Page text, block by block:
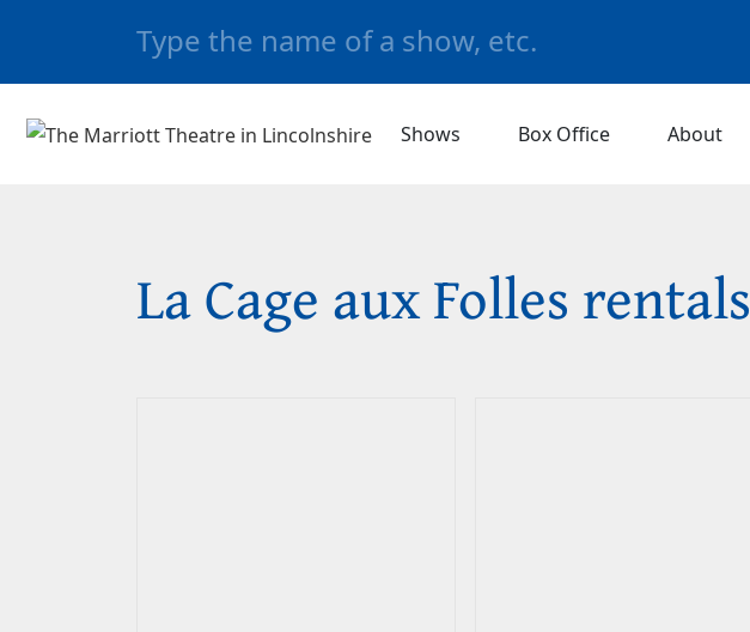
Shows Box Office About
La Cage aux Folles rentals